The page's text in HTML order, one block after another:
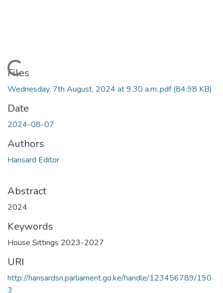
Loading...
Files
Wednesday, 7th August, 2024 at 9.30 a.m..pdf(84.98 KB)
Date
2024-08-07
Authors
Hansard Editor
Abstract
2024
Keywords
House Sittings 2023-2027
URI
http://hansardsn.parliament.go.ke/handle/123456789/190
3